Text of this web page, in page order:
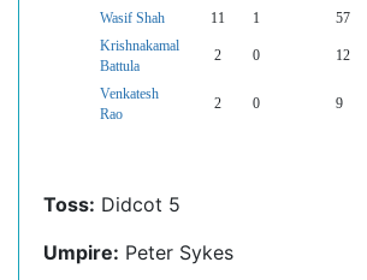
Wasif Shah 11 1 57
Krishnakamal
Battula
2 0 12
Venkatesh
Rao
2 0 9
Toss: Didcot 5
Umpire: Peter Sykes